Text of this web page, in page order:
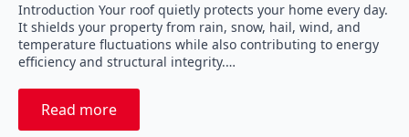
Introduction Your roof quietly protects your home every day.
It shields your property from rain, snow, hail, wind, and
temperature fluctuations while also contributing to energy
efficiency and structural integrity.…
Read more